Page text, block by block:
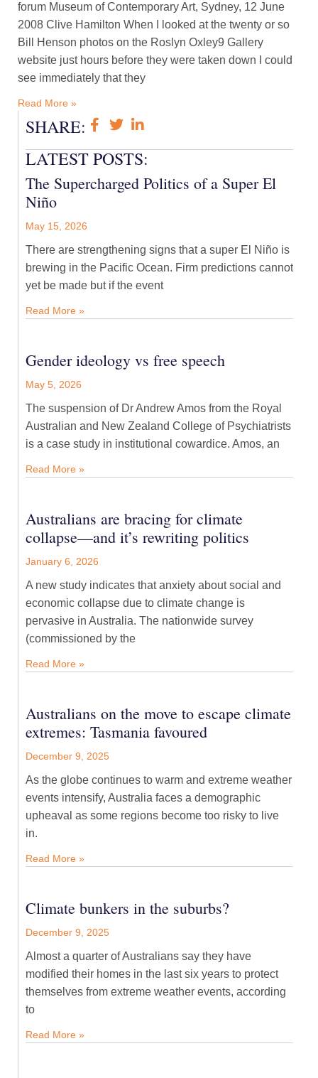
forum Museum of Contemporary Art, Sydney, 12 June
2008 Clive Hamilton When I looked at the twenty or so
Bill Henson photos on the Roslyn Oxley9 Gallery
website just hours before they were taken down I could
see immediately that they
Read More »
SHARE:
LATEST POSTS:
The Supercharged Politics of a Super El
Niño
May 15, 2026
There are strengthening signs that a super El Niño is
brewing in the Pacific Ocean. Firm predictions cannot
yet be made but if the event
Read More »
Gender ideology vs free speech
May 5, 2026
The suspension of Dr Andrew Amos from the Royal
Australian and New Zealand College of Psychiatrists
is a case study in institutional cowardice. Amos, an
Read More »
Australians are bracing for climate
collapse—and it’s rewriting politics
January 6, 2026
A new study indicates that anxiety about social and
economic collapse due to climate change is
pervasive in Australia. The nationwide survey
(commissioned by the
Read More »
Australians on the move to escape climate
extremes: Tasmania favoured
December 9, 2025
As the globe continues to warm and extreme weather
events intensify, Australia faces a demographic
upheaval as some regions become too risky to live
in.
Read More »
Climate bunkers in the suburbs?
December 9, 2025
Almost a quarter of Australians say they have
modified their homes in the last six years to protect
themselves from extreme weather events, according
to
Read More »